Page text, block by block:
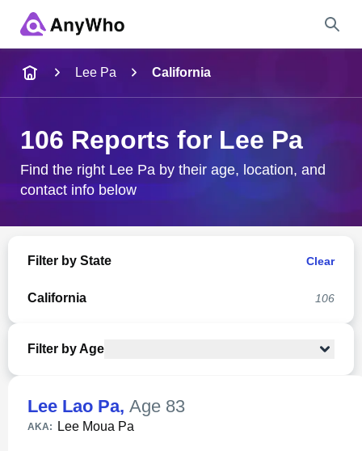
City & State
Lee Pa California
106 Reports for Lee Pa
Find the right Lee Pa by their age, location, and
contact info below
Filter by State Clear
California 106
Filter by Age
Lee Lao Pa, Age 83
AKA: Lee Moua Pa